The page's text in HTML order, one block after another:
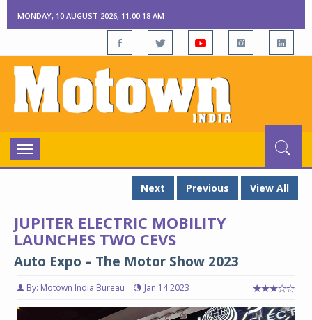
MONDAY, 10 AUGUST 2026, 11:00:19 AM
Toggle
navigation
Next
Previous View All
JUPITER ELECTRIC MOBILITY
LAUNCHES TWO CEVS
Auto Expo – The Motor Show 2023
By: Motown India Bureau Jan 14 2023